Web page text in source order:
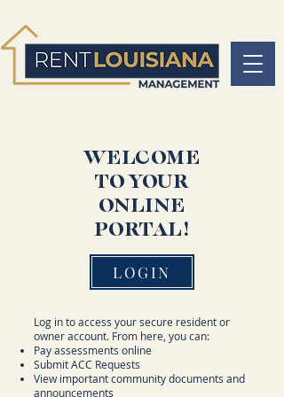
WELCOME
TO YOUR
ONLINE
PORTAL!
LOGIN
Log in to access your secure resident or
owner account. From here, you can:
Pay assessments online
Submit ACC Requests
View important community documents and
announcements